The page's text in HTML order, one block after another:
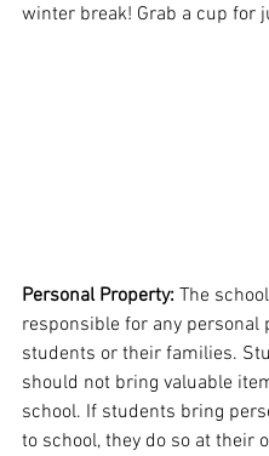
winter break! Grab a cup for
Personal Property: The
responsible for any personal
students or their families.
should not bring valuable
school. If students bring
to school, they do so at their